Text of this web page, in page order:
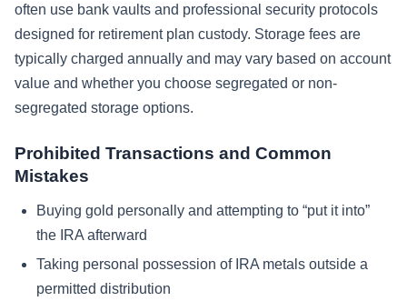
often use bank vaults and professional security protocols
designed for retirement plan custody. Storage fees are
typically charged annually and may vary based on account
value and whether you choose segregated or non-
segregated storage options.
Prohibited Transactions and Common
Mistakes
Buying gold personally and attempting to “put it into”
the IRA afterward
Taking personal possession of IRA metals outside a
permitted distribution